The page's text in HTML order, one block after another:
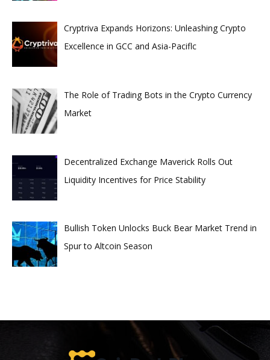
Cryptriva Expands Horizons: Unleashing Crypto
Excellence in GCC and Asia-Paciflc
The Role of Trading Bots in the Crypto Currency
Market
Decentralized Exchange Maverick Rolls Out
Liquidity Incentives for Price Stability
Bullish Token Unlocks Buck Bear Market Trend in
Spur to Altcoin Season